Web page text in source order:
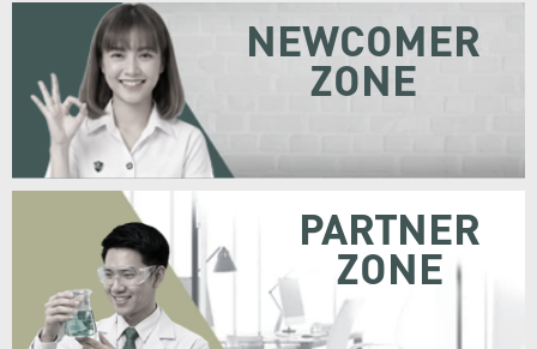
NEWCOMER
ZONE
PARTNER
ZONE